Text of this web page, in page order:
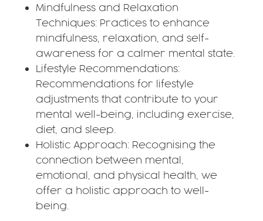
Mindfulness and Relaxation
Techniques: Practices to enhance
mindfulness, relaxation, and self-
awareness for a calmer mental state.
Lifestyle Recommendations:
Recommendations for lifestyle
adjustments that contribute to your
mental well-being, including exercise,
diet, and sleep.
Holistic Approach: Recognising the
connection between mental,
emotional, and physical health, we
offer a holistic approach to well-
being.